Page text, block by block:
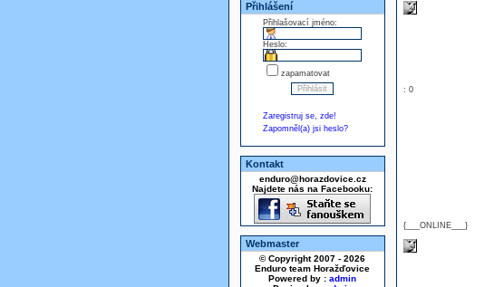
Přihlášení
Přihlašovací jméno:
Heslo:
zapamatovat
Zaregistruj se, zde!
Zapomněl(a) jsi heslo?
Kontakt
enduro@horazdovice.cz
Najdete nás na Facebooku:
Webmaster
© Copyright 2007 - 2026
Enduro team Horažďovice
Powered by : admin
: 0
{___ONLINE___}